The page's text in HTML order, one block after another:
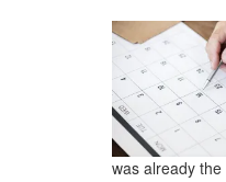
was already